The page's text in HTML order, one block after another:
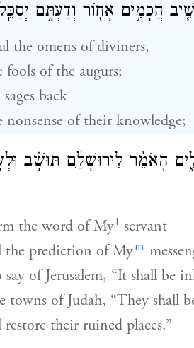
חֲכָמִ֛ים אָח֖וֹר וְדַעְתָּ֥ם
the omens of diviners,
fools of the augurs;
back
nonsense of their knowledge;
הָאֹמֵ֨ר לִירוּשָׁלַ֜͏ִם תּוּשָׁ֗ב
the word of Myl servant
prediction of Mym
of Jerusalem, “It shall be
towns of Judah, “They shall
their ruined places.”